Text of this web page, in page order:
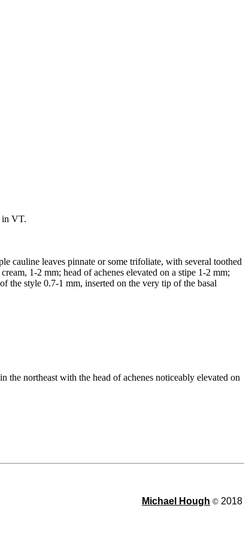
in VT.
cauline leaves pinnate or some trifoliate, with several toothed
1-2 mm; head of achenes elevated on a stipe 1-2 mm;
the style 0.7-1 mm, inserted on the very tip of the basal
northeast with the head of achenes noticeably elevated on
Michael Hough © 2018